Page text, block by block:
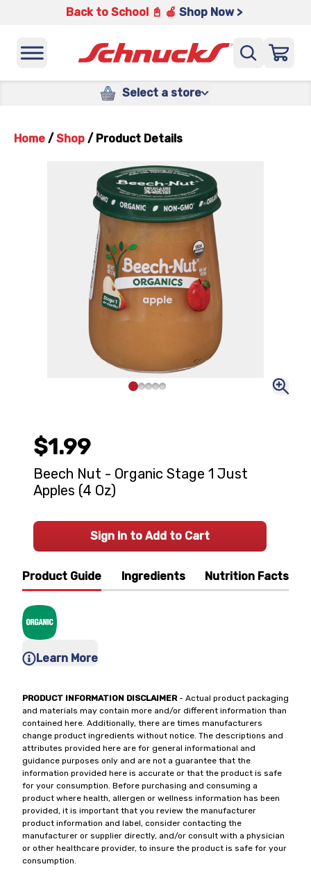
Back to School 📓 🍎 Shop Now >
Select a store
Home / Shop / Product Details
Product Guide Ingredients Nutrition Facts
Learn More
PRODUCT INFORMATION DISCLAIMER- Actual product packaging
and materials may contain more and/or different information than
contained here. Additionally, there are times manufacturers
change product ingredients without notice. The descriptions and
attributes provided here are for general informational and
guidance purposes only and are not a guarantee that the
information provided here is accurate or that the product is safe
for your consumption. Before purchasing and consuming a
product where health, allergen or wellness information has been
provided, it is important that you review the manufacturer
product information and label, consider contacting the
manufacturer or supplier directly, and/or consult with a physician
or other healthcare provider, to insure the product is safe for your
consumption.
$1.99
Beech Nut - Organic Stage 1 Just
Apples (4 Oz)
Sign In to Add to Cart